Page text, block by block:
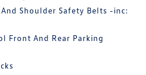
Shoulder Safety Belts -inc:
Front And Rear Parking